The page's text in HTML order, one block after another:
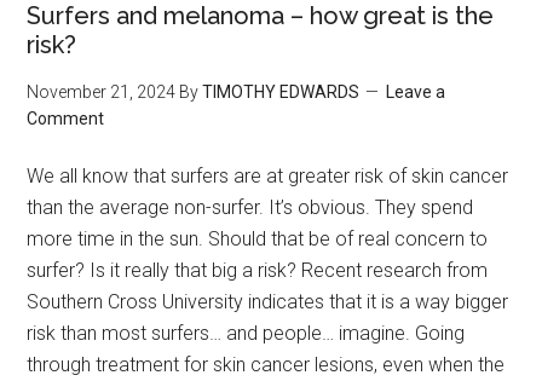
Surfers and melanoma – how great is the
risk?
November 21, 2024 ByTIMOTHY EDWARDS
Leave a
Comment
We all know that surfers are at greater risk of skin cancer
than the average non-surfer. It’s obvious. They spend
more time in the sun. Should that be of real concern to
surfer? Is it really that big a risk? Recent research from
Southern Cross University indicates that it is a way bigger
risk than most surfers… and people… imagine. Going
through treatment for skin cancer lesions, even when the